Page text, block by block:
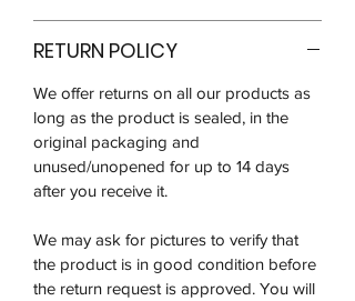
RETURN POLICY
We offer returns on all our products as
long as the product is sealed, in the
original packaging and
unused/unopened for up to 14 days
after you receive it.
We may ask for pictures to verify that
the product is in good condition before
the return request is approved. You will